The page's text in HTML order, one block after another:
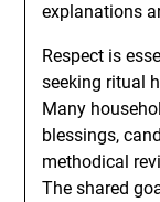
explanations
Respect is
seeking ritual
Many
blessings,
methodical
The shared